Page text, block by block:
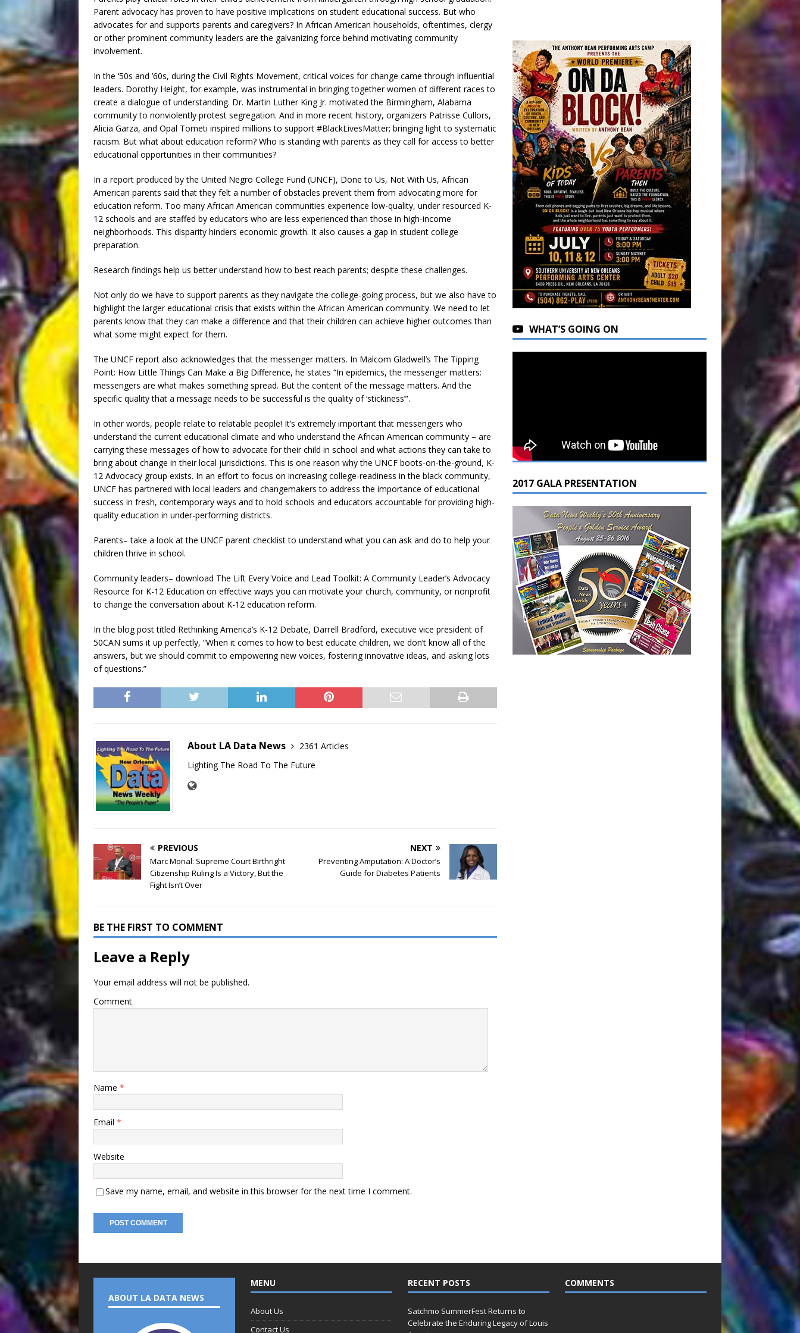
Parent advocacy has proven to have positive implications on student educational success. But who
advocates for and supports parents and caregivers? In African American households, oftentimes, clergy
or other prominent community leaders are the galvanizing force behind motivating community
involvement.
In the ‘50s and ’60s, during the Civil Rights Movement, critical voices for change came through influential
leaders. Dorothy Height, for example, was instrumental in bringing together women of different races to
create a dialogue of understanding. Dr. Martin Luther King Jr. motivated the Birmingham, Alabama
community to nonviolently protest segregation. And in more recent history, organizers Patrisse Cullors,
Alicia Garza, and Opal Tometi inspired millions to support #BlackLivesMatter; bringing light to systematic
racism. But what about education reform? Who is standing with parents as they call for access to better
educational opportunities in their communities?
In a report produced by the United Negro College Fund (UNCF), Done to Us, Not With Us, African
American parents said that they felt a number of obstacles prevent them from advocating more for
education reform. Too many African American communities experience low-quality, under resourced K-
12 schools and are staffed by educators who are less experienced than those in high-income
neighborhoods. This disparity hinders economic growth. It also causes a gap in student college
preparation.
Research findings help us better understand how to best reach parents; despite these challenges.
Not only do we have to support parents as they navigate the college-going process, but we also have to
highlight the larger educational crisis that exists within the African American community. We need to let
parents know that they can make a difference and that their children can achieve higher outcomes than
what some might expect for them.
The UNCF report also acknowledges that the messenger matters. In Malcom Gladwell’s The Tipping
Point: How Little Things Can Make a Big Difference, he states “In epidemics, the messenger matters:
messengers are what makes something spread. But the content of the message matters. And the
specific quality that a message needs to be successful is the quality of ‘stickiness’”.
In other words, people relate to relatable people! It’s extremely important that messengers who
understand the current educational climate and who understand the African American community – are
carrying these messages of how to advocate for their child in school and what actions they can take to
bring about change in their local jurisdictions. This is one reason why the UNCF boots-on-the-ground, K-
12 Advocacy group exists. In an effort to focus on increasing college-readiness in the black community,
UNCF has partnered with local leaders and changemakers to address the importance of educational
success in fresh, contemporary ways and to hold schools and educators accountable for providing high-
quality education in under-performing districts.
Parents– take a look at the UNCF parent checklist to understand what you can ask and do to help your
children thrive in school.
Community leaders– download The Lift Every Voice and Lead Toolkit: A Community Leader’s Advocacy
Resource for K-12 Education on effective ways you can motivate your church, community, or nonprofit
to change the conversation about K-12 education reform.
In the blog post titled Rethinking America’s K-12 Debate, Darrell Bradford, executive vice president of
50CAN sums it up perfectly, “When it comes to how to best educate children, we don’t know all of the
answers, but we should commit to empowering new voices, fostering innovative ideas, and asking lots
of questions.”
About LA Data News
2361 Articles
Lighting The Road To The Future
PREVIOUS
Marc Morial: Supreme Court Birthright
Citizenship Ruling Is a Victory, But the
Fight Isn’t Over
NEXT
Preventing Amputation: A Doctor’s
Guide for Diabetes Patients
BE THE FIRST TO COMMENT
Leave a Reply
Your email address will not be published.
Comment
Name *
Email *
Website
Save my name, email, and website in this browser for the next time I comment.
WHAT’S GOING ON
2017 GALA PRESENTATION
ABOUT LA DATA NEWS
MENU
About Us
Contact Us
RECENT POSTS
Satchmo SummerFest Returns to
Celebrate the Enduring Legacy of Louis
COMMENTS